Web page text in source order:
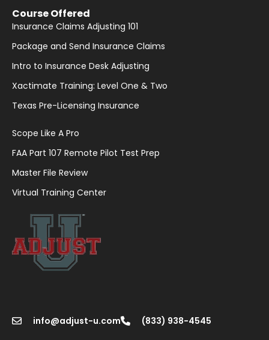
Course Offered
Insurance Claims Adjusting 101
Package and Send Insurance Claims
Intro to Insurance Desk Adjusting
Xactimate Training: Level One & Two
Texas Pre-Licensing Insurance
Scope Like A Pro
FAA Part 107 Remote Pilot Test Prep
Master File Review
Virtual Training Center
info@adjust-u.com
(833) 938-4545